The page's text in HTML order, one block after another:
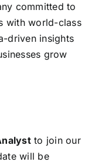
committed to
with world-class
driven insights
grow
to join our
will be